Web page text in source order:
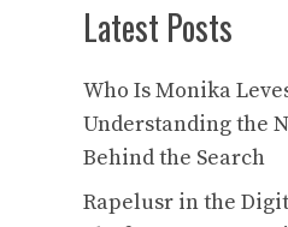
Latest Posts
Who Is Monika
Understanding the
Behind the Search
Rapelusr in the